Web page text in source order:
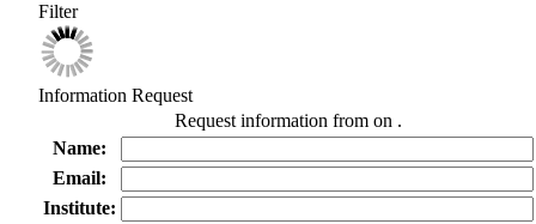
Filter
Information Request
Request information from on .
Name:
Email:
Institute: